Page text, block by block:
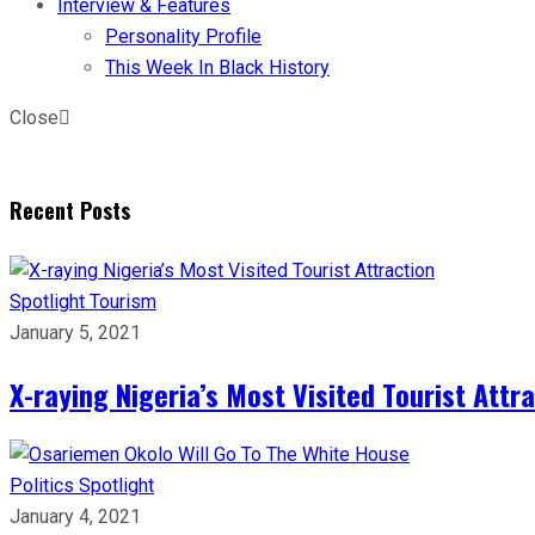
Interview & Features
Personality Profile
This Week In Black History
Close
Recent Posts
Spotlight Tourism
January 5, 2021
X-raying Nigeria’s Most Visited Tourist
Politics Spotlight
January 4, 2021